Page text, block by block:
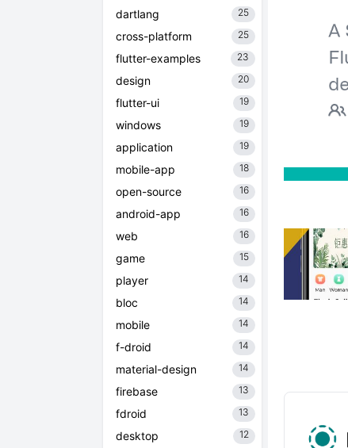
dartlang 25
cross-platform 25
flutter-examples 23
design 20
flutter-ui 19
windows 19
application 19
mobile-app 18
open-source 16
android-app 16
web 16
game 15
player 14
bloc 14
mobile 14
f-droid 14
material-design 14
firebase 13
fdroid 13
desktop 12